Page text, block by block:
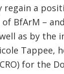
a
BfArM –
as by the
Tappee,
for the